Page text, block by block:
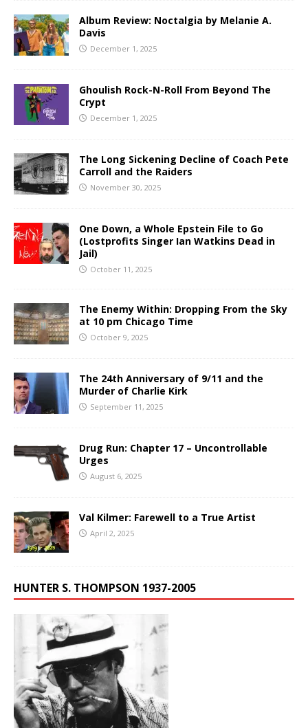
Album Review: Noctalgia by Melanie A.
Davis
December 1, 2025
Ghoulish Rock-N-Roll From Beyond The
Crypt
December 1, 2025
The Long Sickening Decline of Coach Pete
Carroll and the Raiders
November 30, 2025
One Down, a Whole Epstein File to Go
(Lostprofits Singer Ian Watkins Dead in
Jail)
October 11, 2025
The Enemy Within: Dropping From the Sky
at 10 pm Chicago Time
October 9, 2025
The 24th Anniversary of 9/11 and the
Murder of Charlie Kirk
September 11, 2025
Drug Run: Chapter 17 – Uncontrollable
Urges
August 6, 2025
Val Kilmer: Farewell to a True Artist
April 2, 2025
HUNTER S. THOMPSON 1937-2005